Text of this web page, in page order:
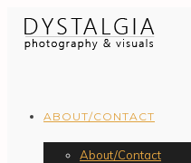
ABOUT/CONTACT
About/Contact